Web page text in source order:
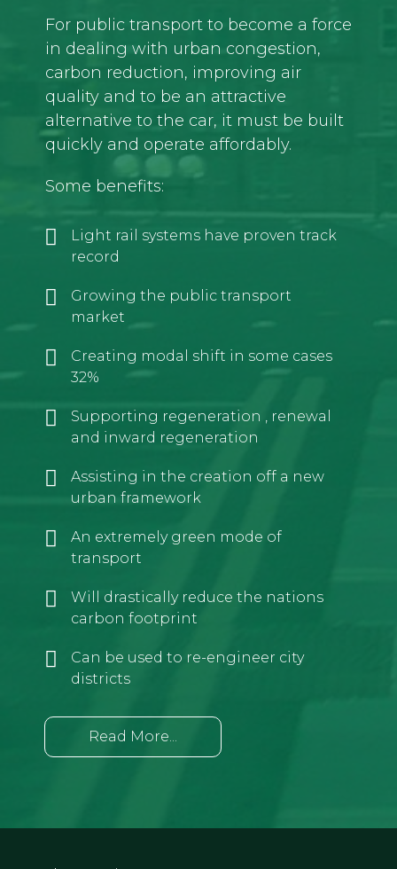
For public transport to become a force
in dealing with urban congestion,
carbon reduction, improving air
quality and to be an attractive
alternative to the car, it must be built
quickly and operate affordably.
Some benefits:
Light rail systems have proven track
record
Growing the public transport
market
Creating modal shift in some cases
32%
Supporting regeneration , renewal
and inward regeneration
Assisting in the creation off a new
urban framework
An extremely green mode of
transport
Will drastically reduce the nations
carbon footprint
Can be used to re-engineer city
districts
Read More...